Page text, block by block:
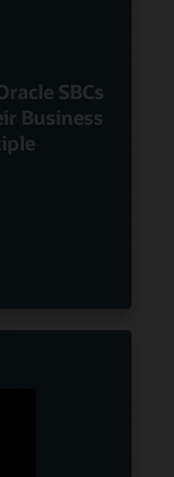
SBCs
Business